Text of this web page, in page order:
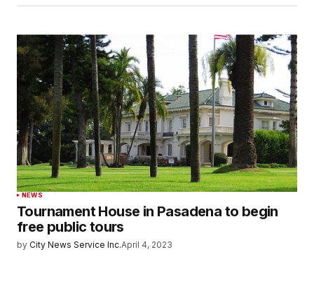
NEWS
Tournament House in Pasadena to begin
free public tours
by City News Service Inc.April 4, 2023